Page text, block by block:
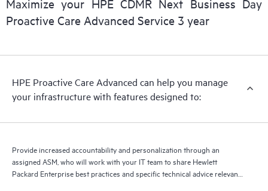
delivery and benefits from this support service.
Maximize your HPE CDMR Next Business Day
Proactive Care Advanced Service 3 year
HPE Proactive Care Advanced can help you manage
your infrastructure with features designed to:
Provide increased accountability and personalization through an
assigned ASM, who will work with your IT team to share Hewlett
Packard Enterprise best practices and specific technical advice relevant